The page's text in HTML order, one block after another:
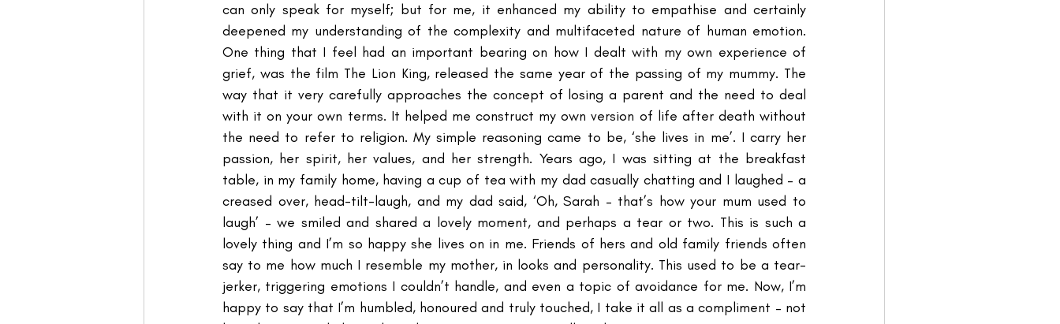
can only speak for myself; but for me, it enhanced my ability to empathise and certainly
deepened my understanding of the complexity and multifaceted nature of human emotion.
One thing that I feel had an important bearing on how I dealt with my own experience of
grief, was the film The Lion King, released the same year of the passing of my mummy. The
way that it very carefully approaches the concept of losing a parent and the need to deal
with it on your own terms. It helped me construct my own version of life after death without
the need to refer to religion. My simple reasoning came to be, ‘she lives in me’. I carry her
passion, her spirit, her values, and her strength. Years ago, I was sitting at the breakfast
table, in my family home, having a cup of tea with my dad casually chatting and I laughed – a
creased over, head-tilt-laugh, and my dad said, ‘Oh, Sarah – that’s how your mum used to
laugh’ – we smiled and shared a lovely moment, and perhaps a tear or two. This is such a
lovely thing and I’m so happy she lives on in me. Friends of hers and old family friends often
say to me how much I resemble my mother, in looks and personality. This used to be a tear-
jerker, triggering emotions I couldn’t handle, and even a topic of avoidance for me. Now, I’m
happy to say that I’m humbled, honoured and truly touched, I take it all as a compliment – not